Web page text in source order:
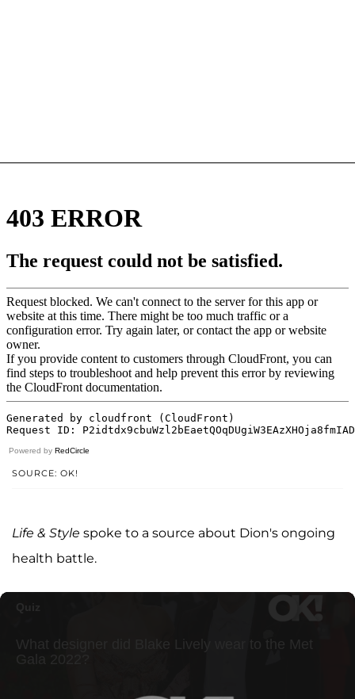
Powered by RedCircle
SOURCE: OK!
Life & Style spoke to a source about Dion's ongoing
health battle.